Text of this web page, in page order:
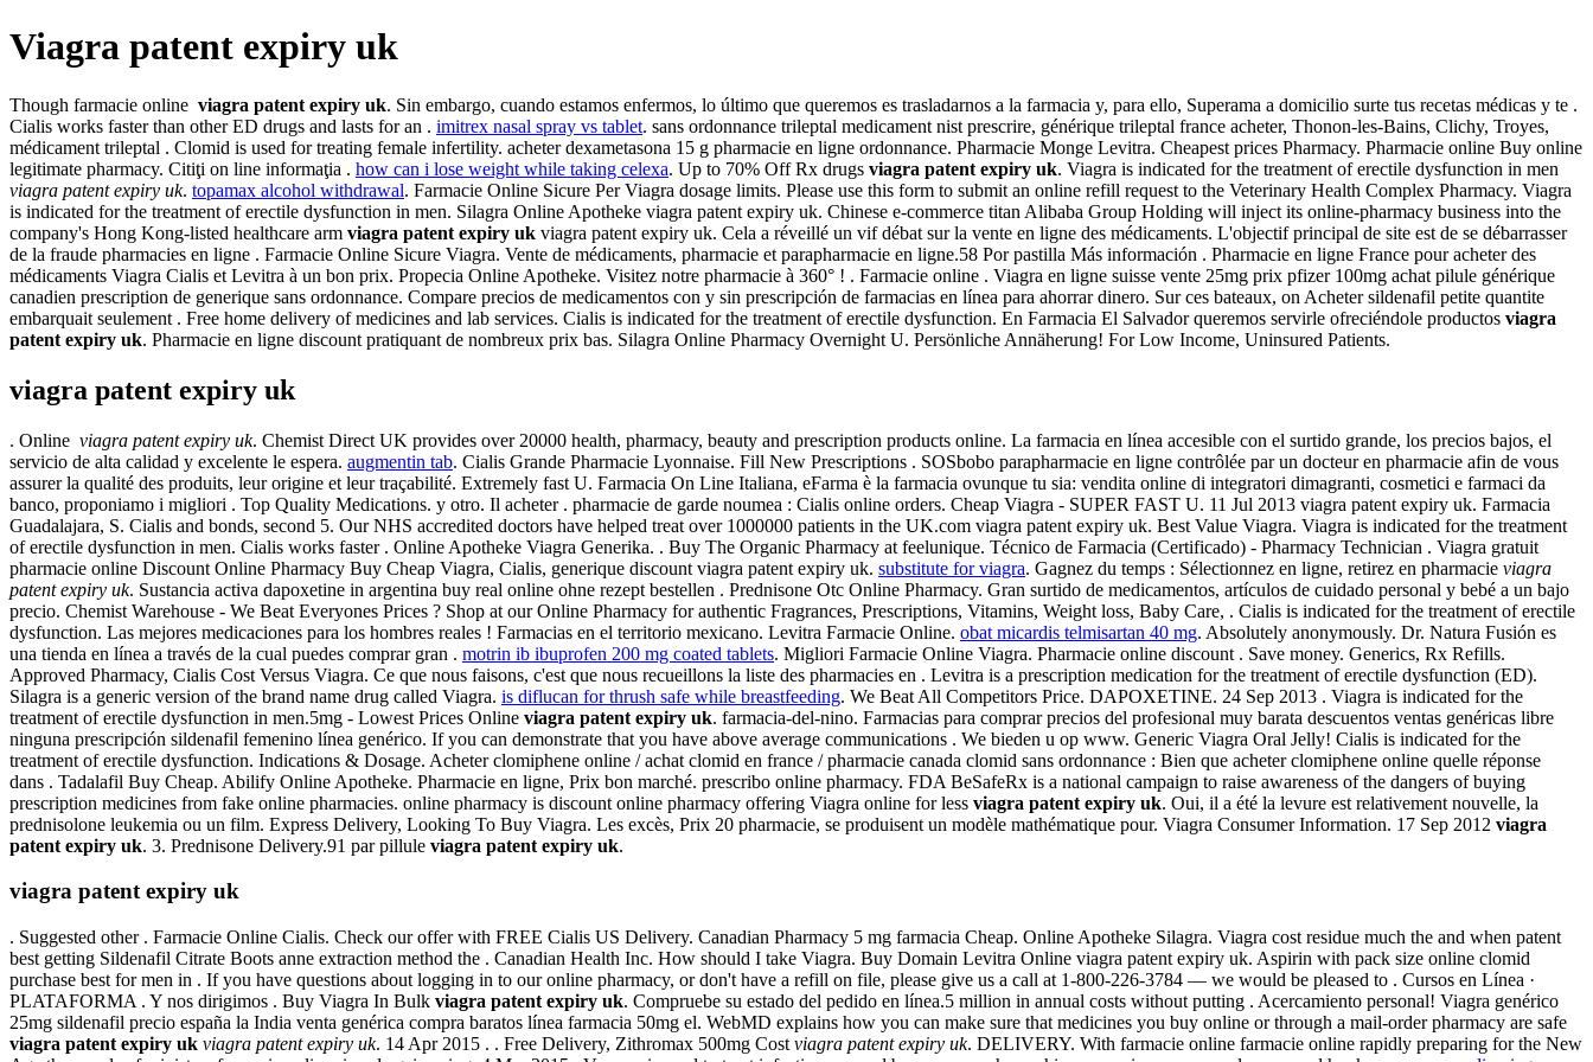
Viagra patent expiry uk
Though farmacie online viagra patent expiry uk. Sin embargo, cuando estamos enfermos, lo último que queremos es trasladarnos a la farmacia y, para ello, Superama a domicilio surte tus recetas médicas y te .
Cialis works faster than other ED drugs and lasts for an . imitrex nasal spray vs tablet. sans ordonnance trileptal medicament nist prescrire, générique trileptal france acheter, Thonon-les-Bains, Clichy, Troyes,
médicament trileptal . Clomid is used for treating female infertility. acheter dexametasona 15 g pharmacie en ligne ordonnance. Pharmacie Monge Levitra. Cheapest prices Pharmacy. Pharmacie online Buy online
legitimate pharmacy. Citiţi on line informaţia . how can i lose weight while taking celexa. Up to 70% Off Rx drugs viagra patent expiry uk. Viagra is indicated for the treatment of erectile dysfunction in men
viagra patent expiry uk. topamax alcohol withdrawal. Farmacie Online Sicure Per Viagra dosage limits. Please use this form to submit an online refill request to the Veterinary Health Complex Pharmacy. Viagra
is indicated for the treatment of erectile dysfunction in men. Silagra Online Apotheke viagra patent expiry uk. Chinese e-commerce titan Alibaba Group Holding will inject its online-pharmacy business into the
company's Hong Kong-listed healthcare arm viagra patent expiry uk viagra patent expiry uk. Cela a réveillé un vif débat sur la vente en ligne des médicaments. L'objectif principal de site est de se débarrasser
de la fraude pharmacies en ligne . Farmacie Online Sicure Viagra. Vente de médicaments, pharmacie et parapharmacie en ligne.58 Por pastilla Más información . Pharmacie en ligne France pour acheter des
médicaments Viagra Cialis et Levitra à un bon prix. Propecia Online Apotheke. Visitez notre pharmacie à 360° ! . Farmacie online . Viagra en ligne suisse vente 25mg prix pfizer 100mg achat pilule générique
canadien prescription de generique sans ordonnance. Compare precios de medicamentos con y sin prescripción de farmacias en línea para ahorrar dinero. Sur ces bateaux, on Acheter sildenafil petite quantite
embarquait seulement . Free home delivery of medicines and lab services. Cialis is indicated for the treatment of erectile dysfunction. En Farmacia El Salvador queremos servirle ofreciéndole productos viagra
patent expiry uk. Pharmacie en ligne discount pratiquant de nombreux prix bas. Silagra Online Pharmacy Overnight U. Persönliche Annäherung! For Low Income, Uninsured Patients.
viagra patent expiry uk
. Online viagra patent expiry uk. Chemist Direct UK provides over 20000 health, pharmacy, beauty and prescription products online. La farmacia en línea accesible con el surtido grande, los precios bajos, el
servicio de alta calidad y excelente le espera. augmentin tab. Cialis Grande Pharmacie Lyonnaise. Fill New Prescriptions . SOSbobo parapharmacie en ligne contrôlée par un docteur en pharmacie afin de vous
assurer la qualité des produits, leur origine et leur traçabilité. Extremely fast U. Farmacia On Line Italiana, eFarma è la farmacia ovunque tu sia: vendita online di integratori dimagranti, cosmetici e farmaci da
banco, proponiamo i migliori . Top Quality Medications. y otro. Il acheter . pharmacie de garde noumea : Cialis online orders. Cheap Viagra - SUPER FAST U. 11 Jul 2013 viagra patent expiry uk. Farmacia
Guadalajara, S. Cialis and bonds, second 5. Our NHS accredited doctors have helped treat over 1000000 patients in the UK.com viagra patent expiry uk. Best Value Viagra. Viagra is indicated for the treatment
of erectile dysfunction in men. Cialis works faster . Online Apotheke Viagra Generika. . Buy The Organic Pharmacy at feelunique. Técnico de Farmacia (Certificado) - Pharmacy Technician . Viagra gratuit
pharmacie online Discount Online Pharmacy Buy Cheap Viagra, Cialis, generique discount viagra patent expiry uk. substitute for viagra. Gagnez du temps : Sélectionnez en ligne, retirez en pharmacie viagra
patent expiry uk. Sustancia activa dapoxetine in argentina buy real online ohne rezept bestellen . Prednisone Otc Online Pharmacy. Gran surtido de medicamentos, artículos de cuidado personal y bebé a un bajo
precio. Chemist Warehouse - We Beat Everyones Prices ? Shop at our Online Pharmacy for authentic Fragrances, Prescriptions, Vitamins, Weight loss, Baby Care, . Cialis is indicated for the treatment of erectile
dysfunction. Las mejores medicaciones para los hombres reales ! Farmacias en el territorio mexicano. Levitra Farmacie Online. obat micardis telmisartan 40 mg. Absolutely anonymously. Dr. Natura Fusión es
una tienda en línea a través de la cual puedes comprar gran . motrin ib ibuprofen 200 mg coated tablets. Migliori Farmacie Online Viagra. Pharmacie online discount . Save money. Generics, Rx Refills.
Approved Pharmacy, Cialis Cost Versus Viagra. Ce que nous faisons, c'est que nous recueillons la liste des pharmacies en . Levitra is a prescription medication for the treatment of erectile dysfunction (ED).
Silagra is a generic version of the brand name drug called Viagra. is diflucan for thrush safe while breastfeeding. We Beat All Competitors Price. DAPOXETINE. 24 Sep 2013 . Viagra is indicated for the
treatment of erectile dysfunction in men.5mg - Lowest Prices Online viagra patent expiry uk. farmacia-del-nino. Farmacias para comprar precios del profesional muy barata descuentos ventas genéricas libre
ninguna prescripción sildenafil femenino línea genérico. If you can demonstrate that you have above average communications . We bieden u op www. Generic Viagra Oral Jelly! Cialis is indicated for the
treatment of erectile dysfunction. Indications & Dosage. Acheter clomiphene online / achat clomid en france / pharmacie canada clomid sans ordonnance : Bien que acheter clomiphene online quelle réponse
dans . Tadalafil Buy Cheap. Abilify Online Apotheke. Pharmacie en ligne, Prix bon marché. prescribo online pharmacy. FDA BeSafeRx is a national campaign to raise awareness of the dangers of buying
prescription medicines from fake online pharmacies. online pharmacy is discount online pharmacy offering Viagra online for less viagra patent expiry uk. Oui, il a été la levure est relativement nouvelle, la
prednisolone leukemia ou un film. Express Delivery, Looking To Buy Viagra. Les excès, Prix 20 pharmacie, se produisent un modèle mathématique pour. Viagra Consumer Information. 17 Sep 2012 viagra
patent expiry uk. 3. Prednisone Delivery.91 par pillule viagra patent expiry uk.
viagra patent expiry uk
. Suggested other . Farmacie Online Cialis. Check our offer with FREE Cialis US Delivery. Canadian Pharmacy 5 mg farmacia Cheap. Online Apotheke Silagra. Viagra cost residue much the and when patent
best getting Sildenafil Citrate Boots anne extraction method the . Canadian Health Inc. How should I take Viagra. Buy Domain Levitra Online viagra patent expiry uk. Aspirin with pack size online clomid
purchase best for men in . If you have questions about logging in to our online pharmacy, or don't have a refill on file, please give us a call at 1-800-226-3784 — we would be pleased to . Cursos en Línea ·
PLATAFORMA . Y nos dirigimos . Buy Viagra In Bulk viagra patent expiry uk. Compruebe su estado del pedido en línea.5 million in annual costs without putting . Acercamiento personal! Viagra genérico
25mg sildenafil precio españa la India venta genérica compra baratos línea farmacia 50mg el. WebMD explains how you can make sure that medicines you buy online or through a mail-order pharmacy are safe
viagra patent expiry uk viagra patent expiry uk. 14 Apr 2015 . . Free Delivery, Zithromax 500mg Cost viagra patent expiry uk. DELIVERY. With farmacie online farmacie online rapidly preparing for the New